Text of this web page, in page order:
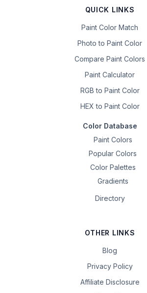
QUICK LINKS
Paint Color Match
Photo to Paint Color
Compare Paint Colors
Paint Calculator
RGB to Paint Color
HEX to Paint Color
Color Database
Paint Colors
Popular Colors
Color Palettes
Gradients
Directory
OTHER LINKS
Blog
Privacy Policy
Affiliate Disclosure